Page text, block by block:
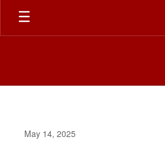
Skip
main
May 14, 2025